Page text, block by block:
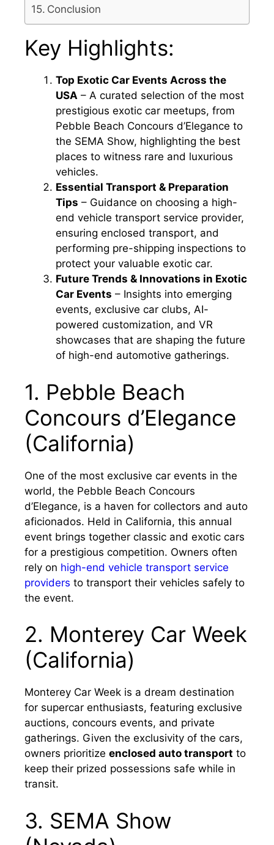
Conclusion
Key Highlights:
Top Exotic Car Events Across the
USA – A curated selection of the most
prestigious exotic car meetups, from
Pebble Beach Concours d’Elegance to
the SEMA Show, highlighting the best
places to witness rare and luxurious
vehicles.
Essential Transport & Preparation
Tips – Guidance on choosing a high-
end vehicle transport service provider,
ensuring enclosed transport, and
performing pre-shipping inspections to
protect your valuable exotic car.
Future Trends & Innovations in Exotic
Car Events – Insights into emerging
events, exclusive car clubs, AI-
powered customization, and VR
showcases that are shaping the future
of high-end automotive gatherings.
1. Pebble Beach
Concours d’Elegance
(California)
One of the most exclusive car events in the
world, the Pebble Beach Concours
d’Elegance, is a haven for collectors and auto
aficionados. Held in California, this annual
event brings together classic and exotic cars
for a prestigious competition. Owners often
rely on high-end vehicle transport service
providers to transport their vehicles safely to
the event.
2. Monterey Car Week
(California)
Monterey Car Week is a dream destination
for supercar enthusiasts, featuring exclusive
auctions, concours events, and private
gatherings. Given the exclusivity of the cars,
owners prioritize enclosed auto transport to
keep their prized possessions safe while in
transit.
3. SEMA Show